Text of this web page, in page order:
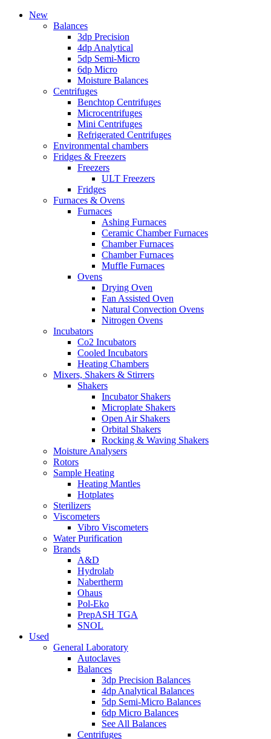
New
Balances
3dp Precision
4dp Analytical
5dp Semi-Micro
6dp Micro
Moisture Balances
Centrifuges
Benchtop Centrifuges
Microcentrifuges
Mini Centrifuges
Refrigerated Centrifuges
Environmental chambers
Fridges & Freezers
Freezers
ULT Freezers
Fridges
Furnaces & Ovens
Furnaces
Ashing Furnaces
Ceramic Chamber Furnaces
Chamber Furnaces
Chamber Furnaces
Muffle Furnaces
Ovens
Drying Oven
Fan Assisted Oven
Natural Convection Ovens
Nitrogen Ovens
Incubators
Co2 Incubators
Cooled Incubators
Heating Chambers
Mixers, Shakers & Stirrers
Shakers
Incubator Shakers
Microplate Shakers
Open Air Shakers
Orbital Shakers
Rocking & Waving Shakers
Moisture Analysers
Rotors
Sample Heating
Heating Mantles
Hotplates
Sterilizers
Viscometers
Vibro Viscometers
Water Purification
Brands
A&D
Hydrolab
Nabertherm
Ohaus
Pol-Eko
PrepASH TGA
SNOL
Used
General Laboratory
Autoclaves
Balances
3dp Precision Balances
4dp Analytical Balances
5dp Semi-Micro Balances
6dp Micro Balances
See All Balances
Centrifuges